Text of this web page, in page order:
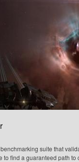
suite that
to find a guaranteed path to